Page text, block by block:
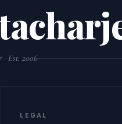
Est. 2006
LEGAL